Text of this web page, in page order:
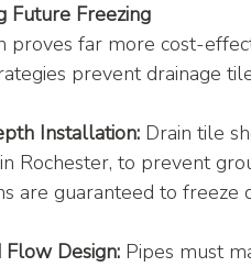
Future Freezing
proves far more cost-
prevent drainage
Installation: Drain tile
Rochester, to prevent
are guaranteed to freeze
Design: Pipes must